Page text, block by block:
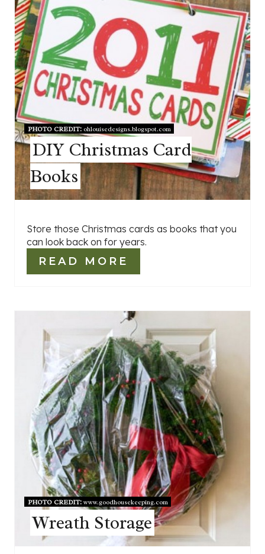
PHOTO CREDIT:ohlouisedesigns.blogspot.com
DIY Christmas Card
Books
Store those Christmas cards as books that you
can look back on for years.
READ MORE
PHOTO CREDIT:www.goodhousekeeping.com
Wreath Storage